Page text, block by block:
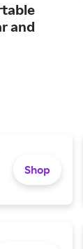
and
Shop